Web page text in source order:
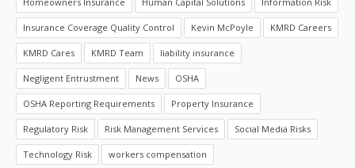
Insurance Coverage Quality Control Kevin McPoyle KMRD Careers
KMRD Cares KMRD Team liability insurance
Negligent Entrustment News OSHA
OSHA Reporting Requirements Property Insurance
Regulatory Risk Risk Management Services Social Media Risks
Technology Risk workers compensation